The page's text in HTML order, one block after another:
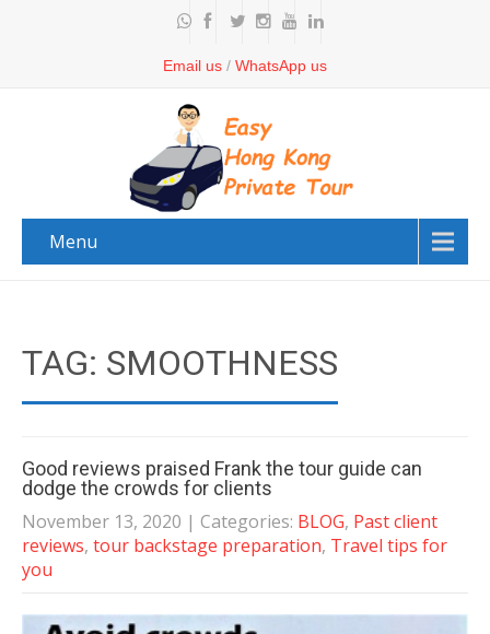
Email us / WhatsApp us
Menu
TAG: SMOOTHNESS
Good reviews praised Frank the tour guide can
dodge the crowds for clients
November 13, 2020 | Categories: BLOG, Past client
reviews, tour backstage preparation, Travel tips for
you